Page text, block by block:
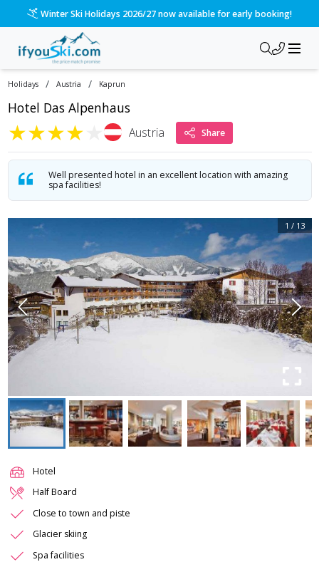
Winter Ski Holidays 2026/27 now available for early booking!
Holidays / Austria / Kaprun
Hotel Das Alpenhaus
★★★★ Austria Share
Well presented hotel in an excellent location with amazing
spa facilities!
1 / 13
Hotel
Half Board
Close to town and piste
Glacier skiing
Spa facilities